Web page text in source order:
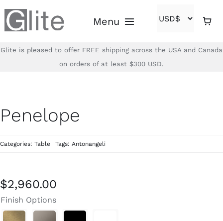
to
content
Menu
Home
About
Glite is pleased to offer FREE shipping across the USA and Canada
on orders of at least $300 USD.
Penelope
Categories: Table Tags: Antonangeli
$2,960.00
Finish Options